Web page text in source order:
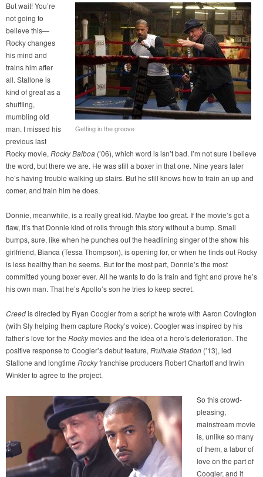
Getting in the groove
But wait! You’re
not going to
believe this—
Rocky changes
his mind and
trains him after
all. Stallone is
kind of great as a
shuffling,
mumbling old
man. I missed his
previous last
Rocky movie,Rocky Balboa (’06), which word is isn’t bad. I’m not sure I believe
the word, but there we are. He was still a boxer in that one. Nine years later
he’s having trouble walking up stairs. But he still knows how to train an up and
comer, and train him he does.
Donnie, meanwhile, is a really great kid. Maybe too great. If the movie’s got a
flaw, it’s that Donnie kind of rolls through this story without a bump. Small
bumps, sure, like when he punches out the headlining singer of the show his
girlfriend, Bianca (Tessa Thompson), is opening for, or when he finds out Rocky
is less healthy than he seems. But for the most part, Donnie’s the most
committed young boxer ever. All he wants to do is train and fight and prove he’s
his own man. That he’s Apollo’s son he tries to keep secret.
Creedis directed by Ryan Coogler from a script he wrote with Aaron Covington
(with Sly helping them capture Rocky’s voice). Coogler was inspired by his
father’s love for the Rockymovies and the idea of a hero’s deterioration. The
positive response to Coogler’s debut feature,Fruitvale Station (’13), led
Stallone and longtime Rockyfranchise producers Robert Chartoff and Irwin
Winkler to agree to the project.
So this crowd-
pleasing,
mainstream movie
is, unlike so many
of them, a labor of
love on the part of
Coogler, and it